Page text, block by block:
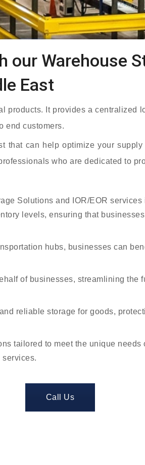
our Warehouse
East
It provides a centralized
end customers.
can help optimize your
who are dedicated to
Solutions and IOR/EOR
levels, ensuring that
hubs, businesses can
of businesses, streamlining the
reliable storage for goods,
tailored to meet the unique
Call Us